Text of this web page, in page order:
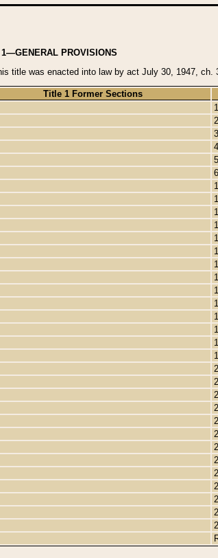
PROVISIONS
title was enacted into law by act July 30, 1947,
Title 1 Former Sections
1
2
3
4
5
6